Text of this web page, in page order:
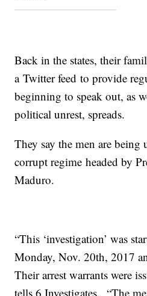
Back in the states, their
a Twitter feed to provide
beginning to speak out, as
political unrest, spreads.
They say the men are being
corrupt regime headed by
Maduro.
“This ‘investigation’ was
Monday, Nov. 20th, 2017
Their arrest warrants were
tells 6 Investigates. “The